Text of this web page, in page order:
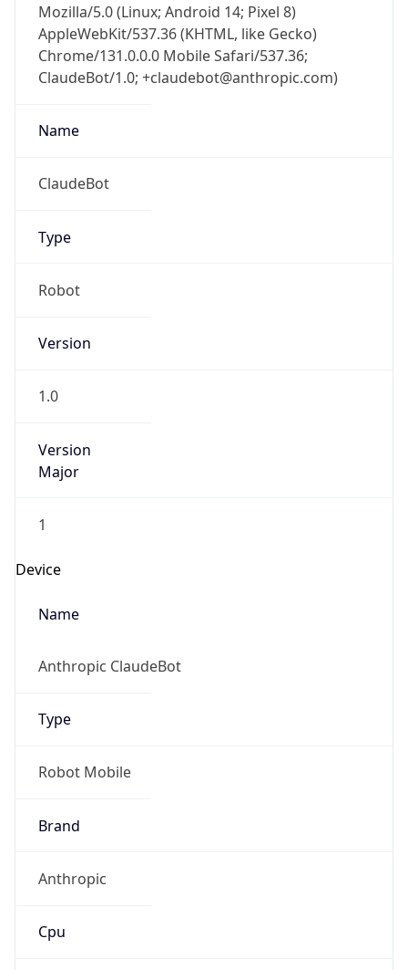
Mozilla/5.0 (Linux; Android 14; Pixel 8)
AppleWebKit/537.36 (KHTML, like Gecko)
Chrome/131.0.0.0 Mobile Safari/537.36;
ClaudeBot/1.0; +claudebot@anthropic.com)
Name
ClaudeBot
Type
Robot
Version
1.0
Version
Major
1
Device
Name
Anthropic ClaudeBot
Type
Robot Mobile
Brand
Anthropic
Cpu